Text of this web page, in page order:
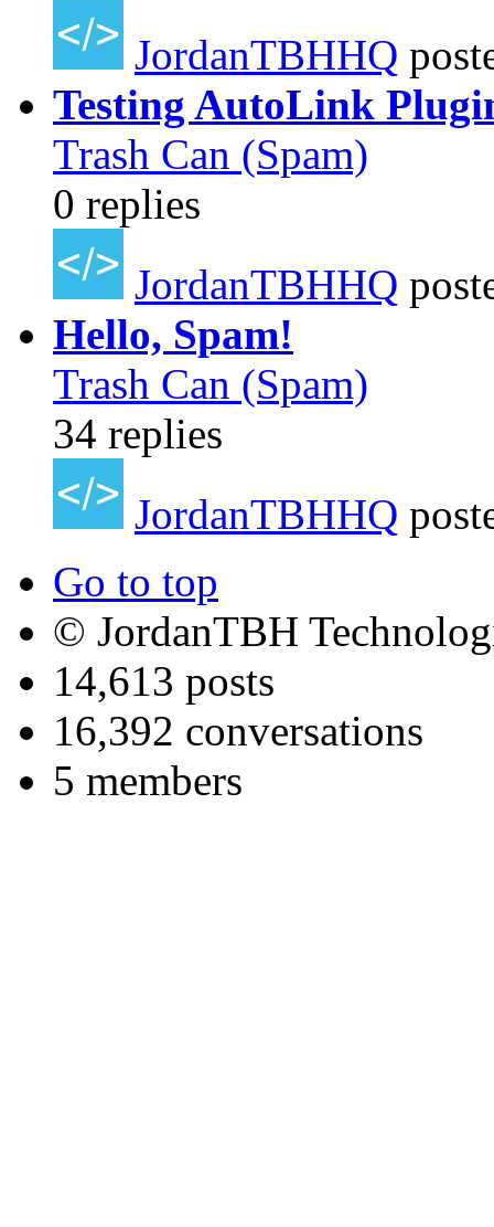
JordanTBHHQ
Testing AutoLink
Trash Can (Spam)
0 replies
JordanTBHHQ
Hello, Spam!
Trash Can (Spam)
34 replies
JordanTBHHQ
Go to top
© JordanTBH
14,613 posts
16,392 conversations
5 members